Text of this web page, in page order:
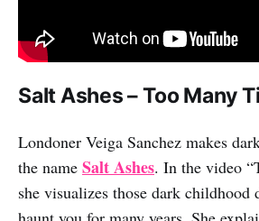
Salt Ashes – Too Many
Londoner Veiga Sanchez makes
the name Salt Ashes. In the video
she visualizes those dark childhood